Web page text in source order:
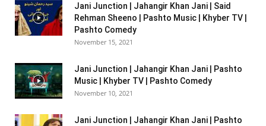
Jani Junction | Jahangir Khan Jani | Said
Rehman Sheeno | Pashto Music | Khyber TV |
Pashto Comedy
November 15, 2021
Jani Junction | Jahangir Khan Jani | Pashto
Music | Khyber TV | Pashto Comedy
November 10, 2021
Jani Junction | Jahangir Khan Jani | Pashto